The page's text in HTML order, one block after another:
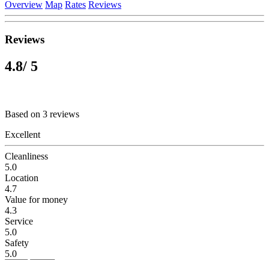
Overview Map Rates Reviews
Reviews
4.8/ 5
Based on 3 reviews
Excellent
Cleanliness
5.0
Location
4.7
Value for money
4.3
Service
5.0
Safety
5.0